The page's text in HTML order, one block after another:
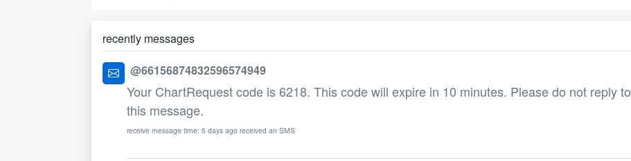
recently messages
@66156874832596574949
Your ChartRequest code is 6218. This code will expire in 10 minutes. Please do not reply to
this message.
receive message time: 5 days ago received an SMS